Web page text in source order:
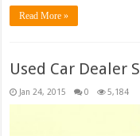
Read More »
Used Car Dealer
Jan 24, 2015 0 5,184